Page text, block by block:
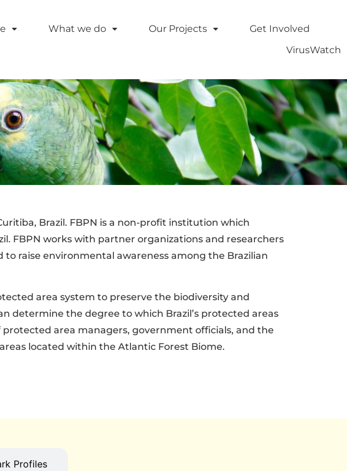
What we do Our Projects
Get Involved
VirusWatch
Brazil. FBPN is a non-profit institution which
FBPN works with partner organizations and researchers
raise environmental awareness among the Brazilian
area system to preserve the biodiversity and
determine the degree to which Brazil’s protected areas
area managers, government officials, and the
located within the Atlantic Forest Biome.
Profiles